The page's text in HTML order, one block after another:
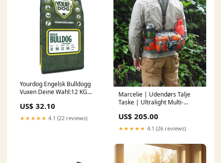
Yourdog Engelsk Bulldogg
Vuxen Deine Wahl:12 KG
US$ 32.10
★★★★★ 4.1 (22 reviews)
Marcelie | Udendørs Talje
Taske | Ultralight Multi-
polarised night glasses
US$ 205.00
★★★★★ 4.1 (26 reviews)